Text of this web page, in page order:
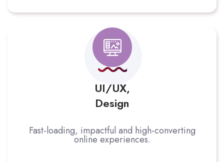
UI/UX,
Design
Fast-loading, impactful and high-converting
online experiences.